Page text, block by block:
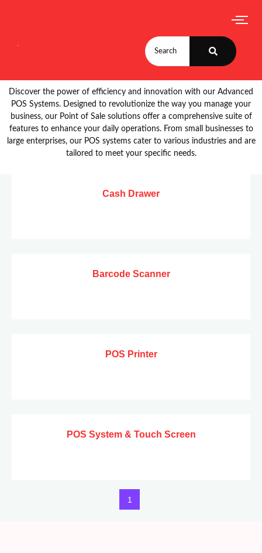
Discover the power of efficiency and innovation with our Advanced
POS Systems. Designed to revolutionize the way you manage your
business, our Point of Sale solutions offer a comprehensive suite of
features to enhance your daily operations. From small businesses to
large enterprises, our POS systems cater to various industries and are
tailored to meet your specific needs.
Cash Drawer
Barcode Scanner
POS Printer
POS System & Touch Screen
1